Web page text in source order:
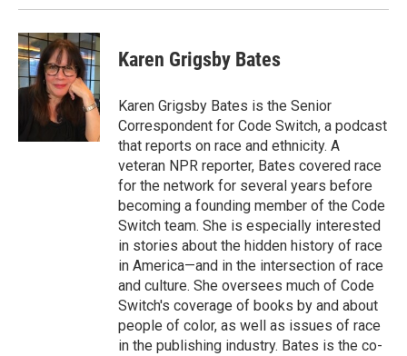
Karen Grigsby Bates
Karen Grigsby Bates is the Senior
Correspondent for Code Switch, a podcast
that reports on race and ethnicity. A
veteran NPR reporter, Bates covered race
for the network for several years before
becoming a founding member of the Code
Switch team. She is especially interested
in stories about the hidden history of race
in America—and in the intersection of race
and culture. She oversees much of Code
Switch's coverage of books by and about
people of color, as well as issues of race
in the publishing industry. Bates is the co-